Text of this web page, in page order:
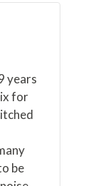
years
for
be